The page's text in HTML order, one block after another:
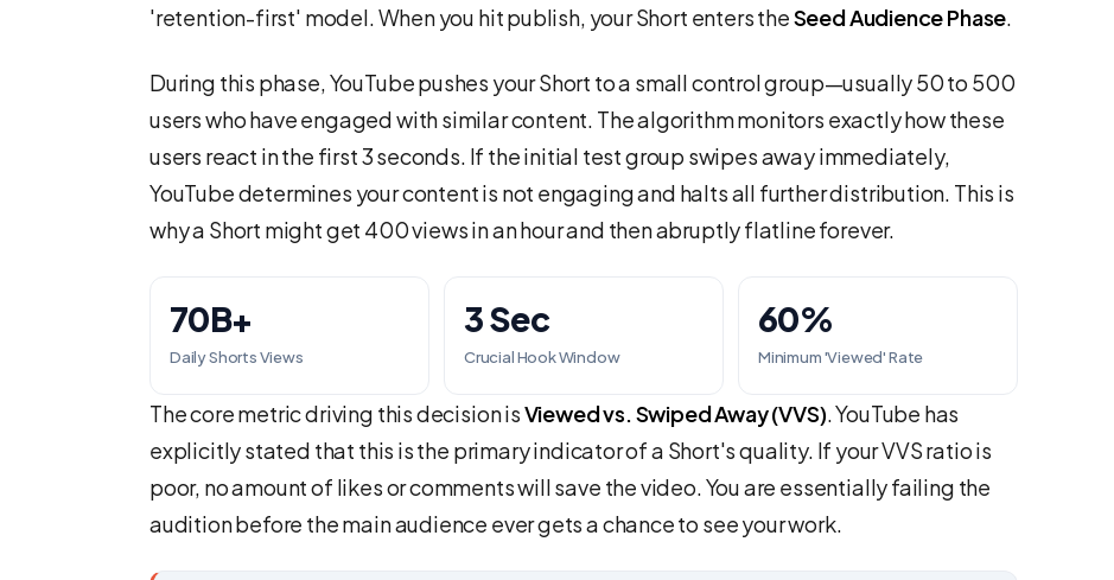
'retention-first' model. When you hit publish, your Short enters theSeed Audience Phase.
During this phase, YouTube pushes your Short to a small control group—usually 50 to 500
users who have engaged with similar content. The algorithm monitors exactly how these
users react in the first 3 seconds. If the initial test group swipes away immediately,
YouTube determines your content is not engaging and halts all further distribution. This is
why a Short might get 400 views in an hour and then abruptly flatline forever.
70B+
Daily Shorts Views
3 Sec
Crucial Hook Window
60%
Minimum 'Viewed' Rate
The core metric driving this decision isViewed vs. Swiped Away (VVS). YouTube has
explicitly stated that this is the primary indicator of a Short's quality. If your VVS ratio is
poor, no amount of likes or comments will save the video. You are essentially failing the
audition before the main audience ever gets a chance to see your work.